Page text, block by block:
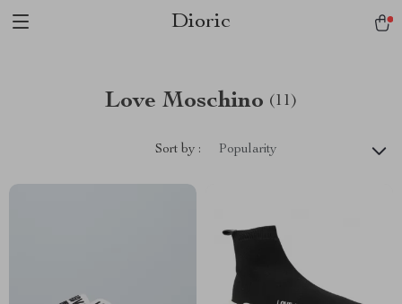
Dioric
Love Moschino (11)
Sort by : Popularity